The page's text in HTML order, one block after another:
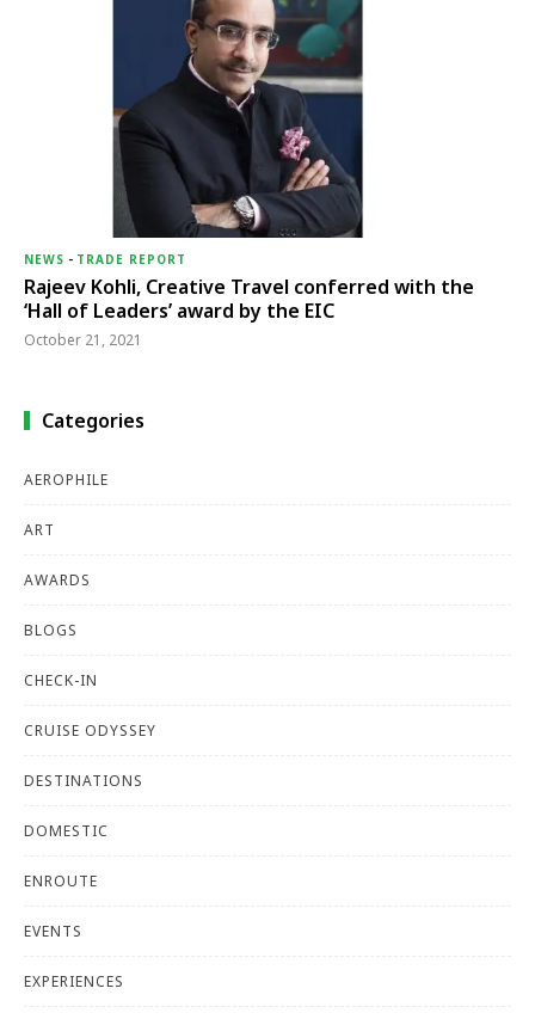
NEWS - TRADE REPORT
Rajeev Kohli, Creative Travel conferred with the
‘Hall of Leaders’ award by the EIC
October 21, 2021
Categories
AEROPHILE
ART
AWARDS
BLOGS
CHECK-IN
CRUISE ODYSSEY
DESTINATIONS
DOMESTIC
ENROUTE
EVENTS
EXPERIENCES